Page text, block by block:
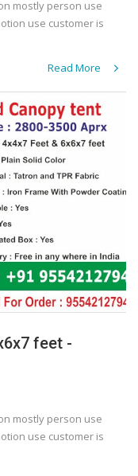
mostly person use
use customer is
Read More
feet -
mostly person use
use customer is